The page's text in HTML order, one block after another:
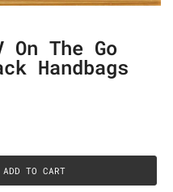
The Go
Handbags
ADD TO CART